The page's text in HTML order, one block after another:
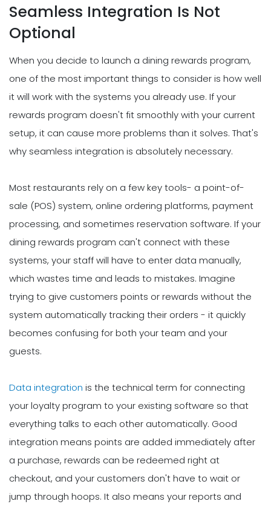
Seamless Integration Is Not
Optional
When you decide to launch a dining rewards program,
one of the most important things to consider is how well
it will work with the systems you already use. If your
rewards program doesn't fit smoothly with your current
setup, it can cause more problems than it solves. That's
why seamless integration is absolutely necessary.
Most restaurants rely on a few key tools- a point-of-
sale (POS) system, online ordering platforms, payment
processing, and sometimes reservation software. If your
dining rewards program can't connect with these
systems, your staff will have to enter data manually,
which wastes time and leads to mistakes. Imagine
trying to give customers points or rewards without the
system automatically tracking their orders - it quickly
becomes confusing for both your team and your
guests.
Data integration is the technical term for connecting
your loyalty program to your existing software so that
everything talks to each other automatically. Good
integration means points are added immediately after
a purchase, rewards can be redeemed right at
checkout, and your customers don't have to wait or
jump through hoops. It also means your reports and